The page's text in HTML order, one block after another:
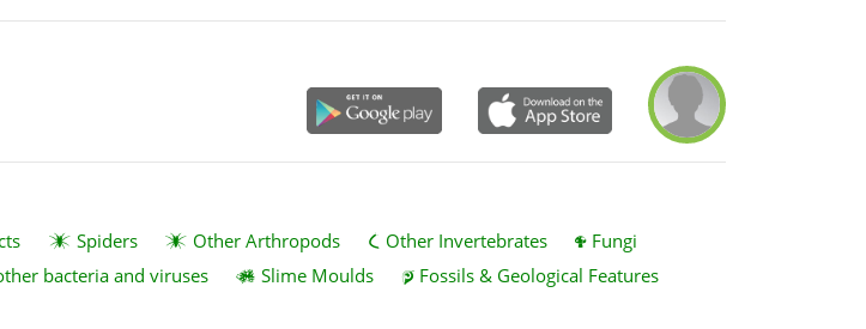
Spiders Other Arthropods Other Invertebrates
Fungi
bacteria and viruses Slime Moulds
Fossils & Geological Features